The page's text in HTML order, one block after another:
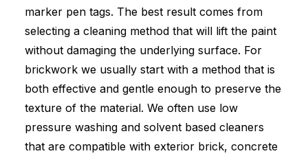
marker pen tags. The best result comes from
selecting a cleaning method that will lift the paint
without damaging the underlying surface. For
brickwork we usually start with a method that is
both effective and gentle enough to preserve the
texture of the material. We often use low
pressure washing and solvent based cleaners
that are compatible with exterior brick, concrete